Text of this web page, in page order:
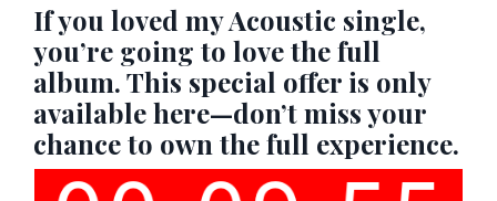
If you loved my Acoustic single,
you’re going to love the full
album. This special offer is only
available here—don’t miss your
chance to own the full experience.